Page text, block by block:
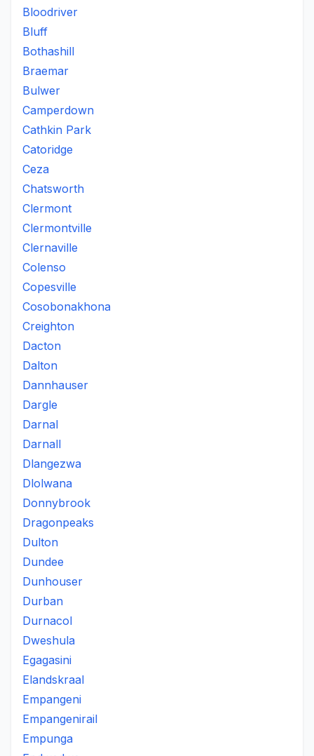
Bloodriver
Bluff
Bothashill
Braemar
Bulwer
Camperdown
Cathkin Park
Catoridge
Ceza
Chatsworth
Clermont
Clermontville
Clernaville
Colenso
Copesville
Cosobonakhona
Creighton
Dacton
Dalton
Dannhauser
Dargle
Darnal
Darnall
Dlangezwa
Dlolwana
Donnybrook
Dragonpeaks
Dulton
Dundee
Dunhouser
Durban
Durnacol
Dweshula
Egagasini
Elandskraal
Empangeni
Empangenirail
Empunga